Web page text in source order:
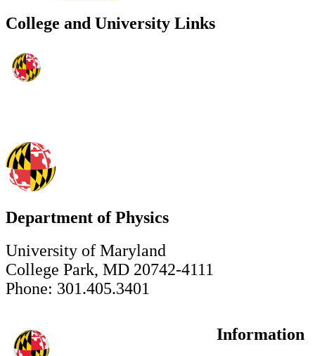
College and University Links
Department of Physics
University of Maryland
College Park, MD 20742-4111
Phone: 301.405.3401
Information